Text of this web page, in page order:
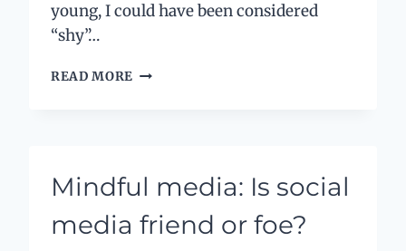
young, I could have been considered
“shy”…
READ MORE LABELS
THE
AND
Mindful media: Is social
media friend or foe?